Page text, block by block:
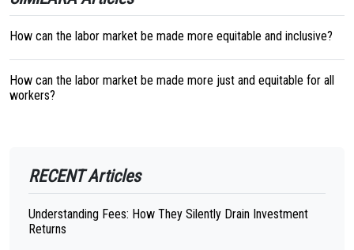
How can the labor market be made more equitable and inclusive?
How can the labor market be made more just and equitable for all
workers?
RECENT Articles
Understanding Fees: How They Silently Drain Investment
Returns